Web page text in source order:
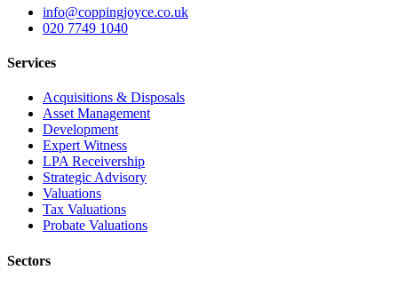
info@coppingjoyce.co.uk
020 7749 1040
Services
Acquisitions & Disposals
Asset Management
Development
Expert Witness
LPA Receivership
Strategic Advisory
Valuations
Tax Valuations
Probate Valuations
Sectors